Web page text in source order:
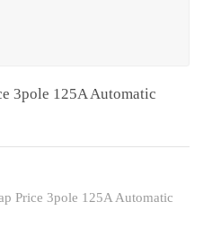
3pole 125A Automatic
Price 3pole 125A Automatic